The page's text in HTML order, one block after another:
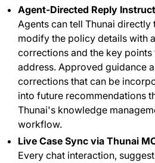
Agent-Directed Reply
Agents can tell Thunai directly
modify the policy details with
corrections and the key points
address. Approved guidance
corrections that can be
into future recommendations
Thunai's knowledge
workflow.
Live Case Sync via Thunai
Every chat interaction,